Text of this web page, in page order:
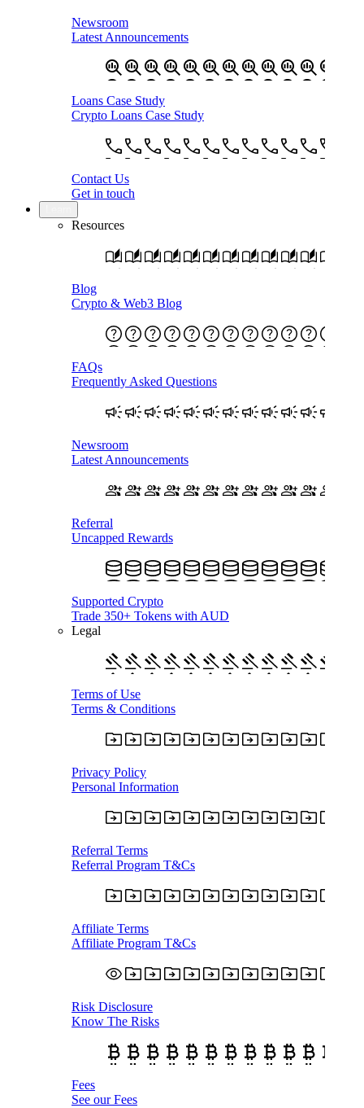
Newsroom
Latest Announcements
Loans Case Study
Crypto Loans Case Study
Contact Us
Get in touch
Resources
Blog
Crypto & Web3 Blog
FAQs
Frequently Asked Questions
Newsroom
Latest Announcements
Referral
Uncapped Rewards
Supported Crypto
Trade 350+ Tokens with AUD
Legal
Terms of Use
Terms & Conditions
Privacy Policy
Personal Information
Referral Terms
Referral Program T&Cs
Affiliate Terms
Affiliate Program T&Cs
Risk Disclosure
Know The Risks
Fees
See our Fees